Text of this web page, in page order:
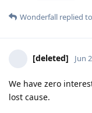
Wonderfall replied
[deleted] Jun
We have zero
lost cause.